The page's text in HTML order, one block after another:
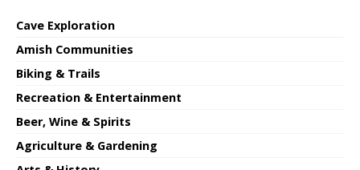
Cave Exploration
Amish Communities
Biking & Trails
Recreation & Entertainment
Beer, Wine & Spirits
Agriculture & Gardening